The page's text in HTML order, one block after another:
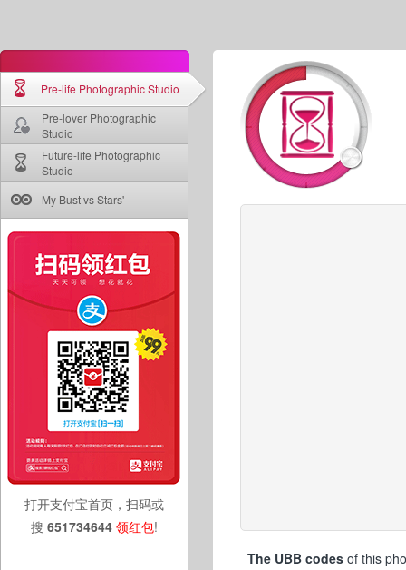
Pre-life Photographic Studio
Pre-lover Photographic
Studio
Future-life Photographic
Studio
My Bust vs Stars'
打开支付宝首页，扫码或
搜 651734644 领红包!
The UBB codesof this